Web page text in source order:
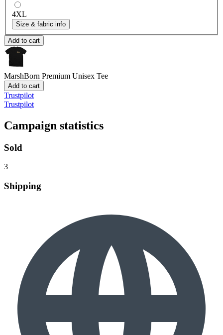
4XL
Size & fabric info
Add to cart
MarshBorn Premium Unisex Tee
Add to cart
Trustpilot
Trustpilot
Campaign statistics
Sold
3
Shipping